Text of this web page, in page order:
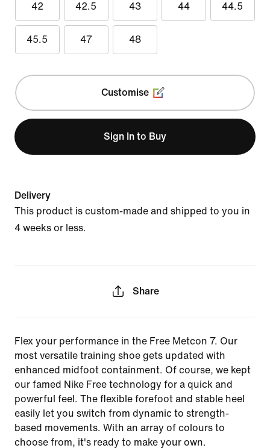
42 42.5 43 44 44.5
45.5 47 48
Customise
Sign In to Buy
Delivery
This product is custom-made and shipped to you in
4 weeks or less.
Share
Flex your performance in the Free Metcon 7. Our
most versatile training shoe gets updated with
enhanced midfoot containment. Of course, we kept
our famed Nike Free technology for a quick and
powerful feel. The flexible forefoot and stable heel
easily let you switch from dynamic to strength-
based movements. With an array of colours to
choose from, it's ready to make your own.